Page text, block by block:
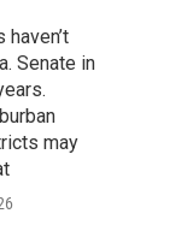
haven’t
Senate in
may